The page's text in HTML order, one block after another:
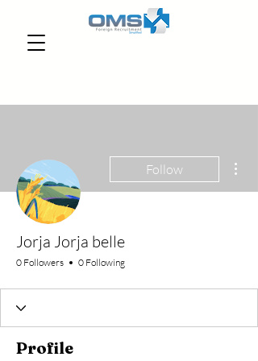
Follow
Jorja Jorja belle
0 Followers 0 Following
Profile